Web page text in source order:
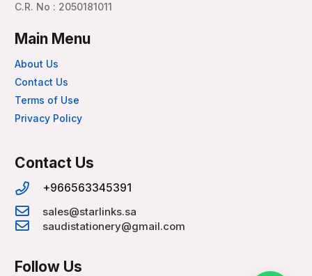
C.R. No : 2050181011
Main Menu
About Us
Contact Us
Terms of Use
Privacy Policy
Contact Us
+966563345391
sales@starlinks.sa
saudistationery@gmail.com
Follow Us